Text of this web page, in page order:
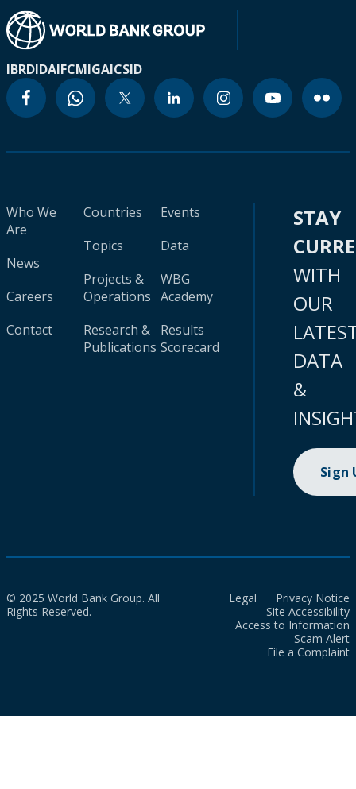
IBRDIDAIFCMIGAICSID
Who We
Are
News
Careers
Contact
Countries
Topics
Projects &
Operations
Research &
Publications
Events
Data
WBG
Academy
Results
Scorecard
STAY
WITH
OUR
DATA
&
Sign
© 2025 World Bank Group. All
Rights Reserved.
Legal
Privacy Notice
Site Accessibility
Access to Information
Scam Alert
File a Complaint